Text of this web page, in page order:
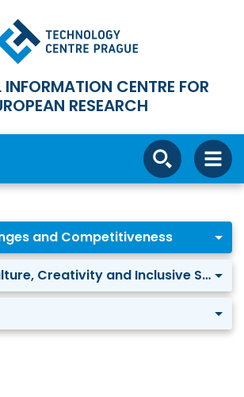
CENTRE FOR
RESEARCH
and Competitiveness
Cluster 2 - Culture, Creativity and Inclusive Society